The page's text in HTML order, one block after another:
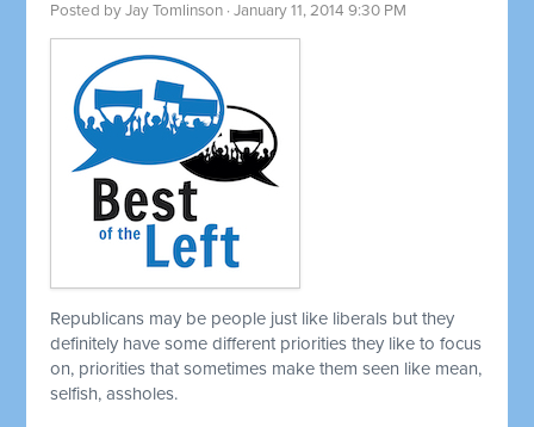
Posted byJay Tomlinson · January 11, 2014 9:30 PM
Republicans may be people just like liberals but they
definitely have some different priorities they like to focus
on, priorities that sometimes make them seen like mean,
selfish, assholes.